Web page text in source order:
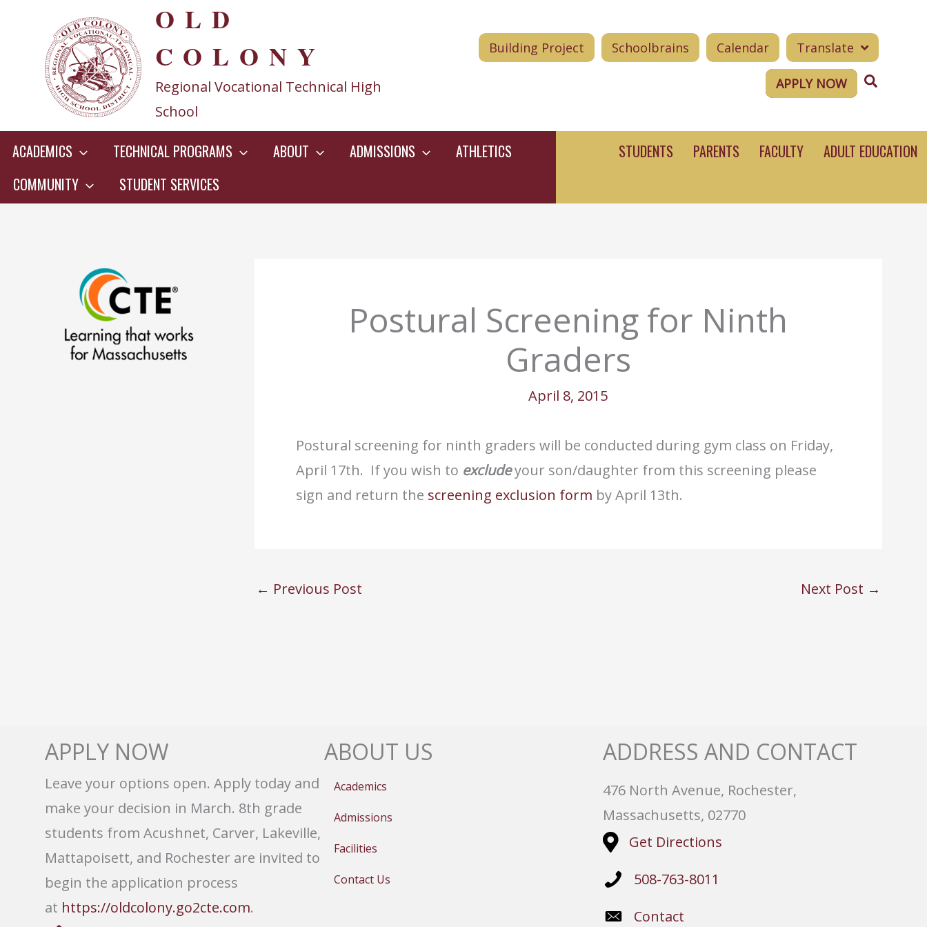
content
OLD
COLONY
Regional Vocational Technical High
School
Building Project Schoolbrains Calendar Translate
APPLY NOW Search
ACADEMICS TECHNICAL PROGRAMS ABOUT ADMISSIONS
ATHLETICS
COMMUNITY
STUDENT SERVICES
STUDENTS PARENTS FACULTY ADULT EDUCATION
Postural Screening for Ninth
Graders
April 8, 2015
Postural screening for ninth graders will be conducted during gym class on Friday,
April 17th. If you wish to excludeyour son/daughter from this screening please
sign and return the screening exclusion form by April 13th.
← Previous Post Next Post →
APPLY NOW
Leave your options open. Apply today and
make your decision in March. 8th grade
students from Acushnet, Carver, Lakeville,
Mattapoisett, and Rochester are invited to
begin the application process
at https://oldcolony.go2cte.com.
ABOUT US
Academics
Admissions
Facilities
Contact Us
ADDRESS AND CONTACT
476 North Avenue, Rochester,
Massachusetts, 02770
Get Directions
508-763-8011
Contact